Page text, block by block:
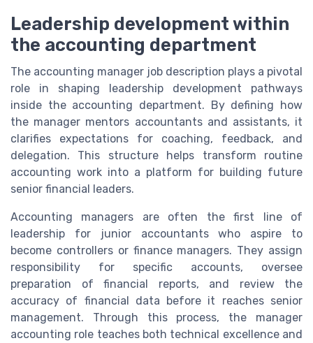
Leadership development within
the accounting department
The accounting manager job description plays a pivotal
role in shaping leadership development pathways
inside the accounting department. By defining how
the manager mentors accountants and assistants, it
clarifies expectations for coaching, feedback, and
delegation. This structure helps transform routine
accounting work into a platform for building future
senior financial leaders.
Accounting managers are often the first line of
leadership for junior accountants who aspire to
become controllers or finance managers. They assign
responsibility for specific accounts, oversee
preparation of financial reports, and review the
accuracy of financial data before it reaches senior
management. Through this process, the manager
accounting role teaches both technical excellence and